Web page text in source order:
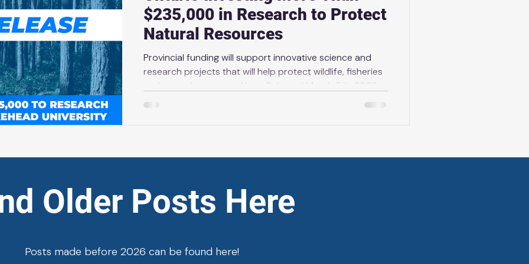
$235,000 in Research to Protect
Natural Resources
Provincial funding will support innovative science and
research projects that will help protect wildlife, fisheries
and natural resources News Release | March 5th, 2026
THUNDER BAY — The Ontario government is investing
Agreements to support seven innovative research
total investment in active research projects to more
Older Posts Here
Posts made before 2026 can be found here!